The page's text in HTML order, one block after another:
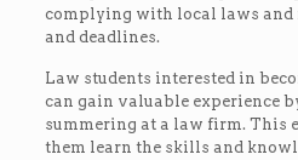
complying with local laws and
and deadlines.
Law students interested in
can gain valuable experience
summering at a law firm. This
them learn the skills and